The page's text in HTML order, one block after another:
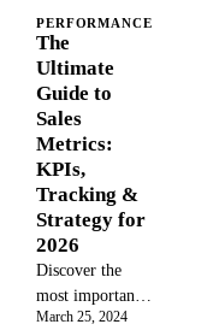
quality leads in
2026.
PERFORMANCE
The
Ultimate
Guide to
Sales
Metrics:
KPIs,
Tracking &
Strategy for
2026
Discover the
most important
sales metrics and
March 25, 2024